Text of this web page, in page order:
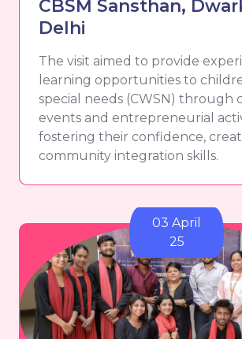
CBSM Sansthan,
Delhi
The visit aimed to provide
learning opportunities to
special needs (CWSN) through
events and entrepreneurial
fostering their confidence,
community integration skills.
03 April
25